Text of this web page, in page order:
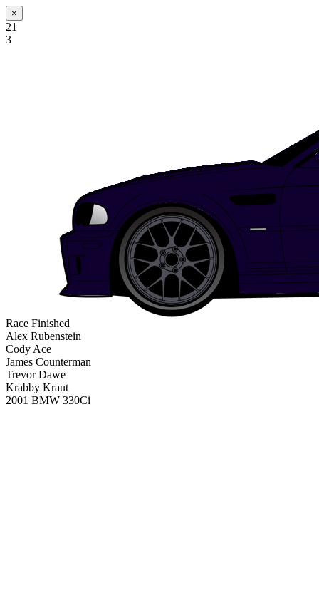
×
21
3
Race Finished
Alex Rubenstein
Cody Ace
James Counterman
Trevor Dawe
Krabby Kraut
2001 BMW 330Ci